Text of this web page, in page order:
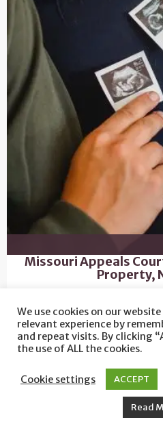
Missouri Appeals
Property,
We use cookies on our
relevant experience by
and repeat visits. By clicking
the use of ALL the cookies.
Cookie settings ACCEPT
Read